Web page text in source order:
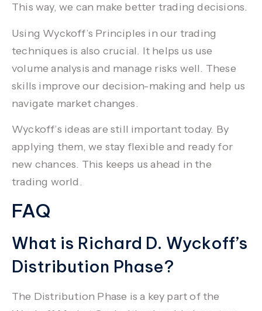
This way, we can make better trading decisions.
Using Wyckoff’s Principles in our trading
techniques is also crucial. It helps us use
volume analysis and manage risks well. These
skills improve our decision-making and help us
navigate market changes.
Wyckoff’s ideas are still important today. By
applying them, we stay flexible and ready for
new chances. This keeps us ahead in the
trading world.
FAQ
What is Richard D. Wyckoff’s
Distribution Phase?
The Distribution Phase is a key part of the